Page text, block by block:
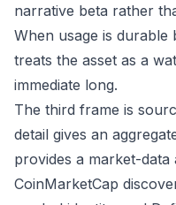
narrative beta rather
When usage is durable
treats the asset as a
immediate long.
The third frame is
detail gives an
provides a market-
CoinMarketCap